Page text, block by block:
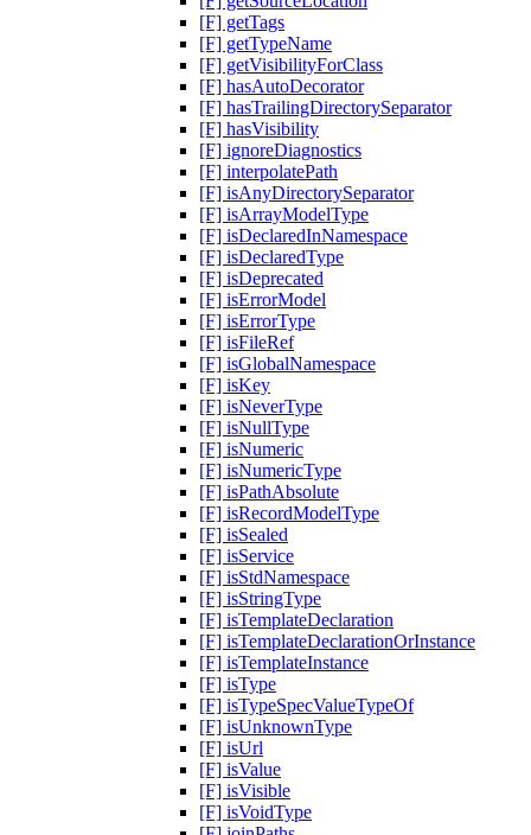
[F] getTags
[F] getTypeName
[F] getVisibilityForClass
[F] hasAutoDecorator
[F] hasTrailingDirectorySeparator
[F] hasVisibility
[F] ignoreDiagnostics
[F] interpolatePath
[F] isAnyDirectorySeparator
[F] isArrayModelType
[F] isDeclaredInNamespace
[F] isDeclaredType
[F] isDeprecated
[F] isErrorModel
[F] isErrorType
[F] isFileRef
[F] isGlobalNamespace
[F] isKey
[F] isNeverType
[F] isNullType
[F] isNumeric
[F] isNumericType
[F] isPathAbsolute
[F] isRecordModelType
[F] isSealed
[F] isService
[F] isStdNamespace
[F] isStringType
[F] isTemplateDeclaration
[F] isTemplateDeclarationOrInstance
[F] isTemplateInstance
[F] isType
[F] isTypeSpecValueTypeOf
[F] isUnknownType
[F] isUrl
[F] isValue
[F] isVisible
[F] isVoidType